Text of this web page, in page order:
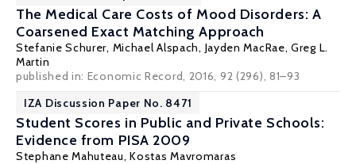
The Medical Care Costs of Mood Disorders: A
Coarsened Exact Matching Approach
Stefanie Schurer, Michael Alspach, Jayden MacRae, Greg L.
Martin
published in: Economic Record, 2016, 92 (296), 81–93
IZA Discussion Paper No. 8471
Student Scores in Public and Private Schools:
Evidence from PISA 2009
Stephane Mahuteau,Kostas Mavromaras